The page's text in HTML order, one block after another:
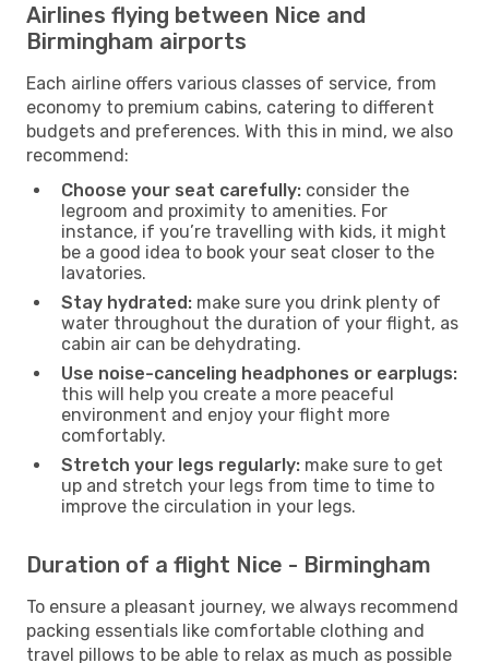
Airlines flying between Nice and
Birmingham airports
Each airline offers various classes of service, from
economy to premium cabins, catering to different
budgets and preferences. With this in mind, we also
recommend:
Choose your seat carefully: consider the
legroom and proximity to amenities. For
instance, if you’re travelling with kids, it might
be a good idea to book your seat closer to the
lavatories.
Stay hydrated: make sure you drink plenty of
water throughout the duration of your flight, as
cabin air can be dehydrating.
Use noise-canceling headphones or earplugs:
this will help you create a more peaceful
environment and enjoy your flight more
comfortably.
Stretch your legs regularly: make sure to get
up and stretch your legs from time to time to
improve the circulation in your legs.
Duration of a flight Nice - Birmingham
To ensure a pleasant journey, we always recommend
packing essentials like comfortable clothing and
travel pillows to be able to relax as much as possible